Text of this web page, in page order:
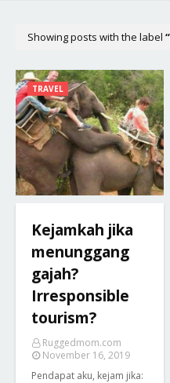
Showing posts with the label
TRAVEL
Kejamkah jika
menunggang
gajah?
Irresponsible
tourism?
Ruggedmom.com
November 16, 2019
Pendapat aku, kejam jika: